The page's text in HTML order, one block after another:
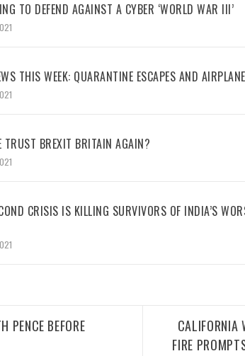
TO DEFEND AGAINST A CYBER ‘WORLD WAR III’
THIS WEEK: QUARANTINE ESCAPES AND
TRUST BREXIT BRITAIN AGAIN?
CRISIS IS KILLING SURVIVORS OF INDIA’S
PENCE BEFORE
CALIFORNIA
FIRE